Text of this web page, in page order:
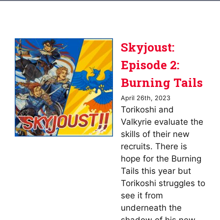
Skyjoust:
Episode 2:
Burning Tails
April 26th, 2023
Torikoshi and
Valkyrie evaluate the
skills of their new
recruits. There is
hope for the Burning
Tails this year but
Torikoshi struggles to
see it from
underneath the